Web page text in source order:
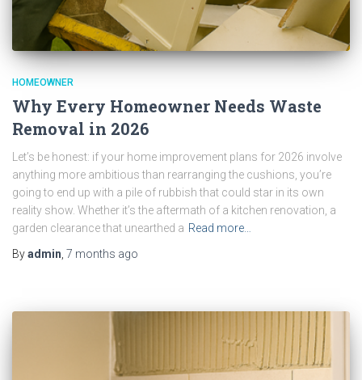
HOMEOWNER
Why Every Homeowner Needs Waste
Removal in 2026
Let’s be honest: if your home improvement plans for 2026 involve
anything more ambitious than rearranging the cushions, you’re
going to end up with a pile of rubbish that could star in its own
reality show. Whether it’s the aftermath of a kitchen renovation, a
garden clearance that unearthed a Read more…
Byadmin, 7 months ago